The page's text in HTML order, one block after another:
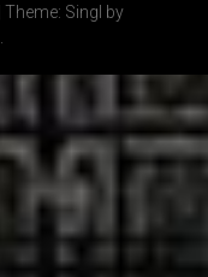
Theme: Singl by